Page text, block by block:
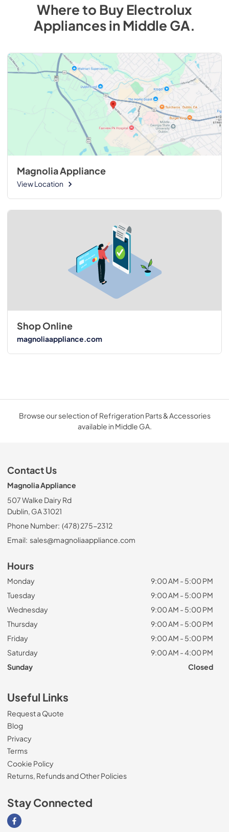
Where to BuyElectrolux
AppliancesinMiddle GA.
Magnolia Appliance
View Location
Shop Online
magnoliaappliance.com
Browse our selection of Refrigeration Parts & Accessories
available in Middle GA.
Contact Us
Magnolia Appliance
507 Walke Dairy Rd
Dublin, GA 31021
Phone Number: (478) 275-2312
Email: sales@magnoliaappliance.com
Hours
Monday
9:00 AM - 5:00 PM
Tuesday
9:00 AM - 5:00 PM
Wednesday
9:00 AM - 5:00 PM
Thursday
9:00 AM - 5:00 PM
Friday
9:00 AM - 5:00 PM
Saturday
9:00 AM - 4:00 PM
Sunday
Closed
Useful Links
Request a Quote
Blog
Privacy
Terms
Cookie Policy
Returns, Refunds and Other Policies
Stay Connected
Visit our Facebook page